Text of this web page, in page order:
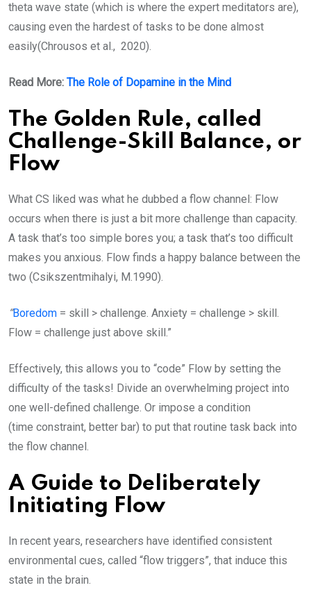
theta wave state (which is where the expert meditators are),
causing even the hardest of tasks to be done almost
easily(Chrousos et al., 2020).
Read More: The Role of Dopamine in the Mind
The Golden Rule, called
Challenge-Skill Balance, or
Flow
What CS liked was what he dubbed a flow channel: Flow
occurs when there is just a bit more challenge than capacity.
A task that’s too simple bores you; a task that’s too difficult
makes you anxious. Flow finds a happy balance between the
two (Csikszentmihalyi, M.1990).
“Boredom = skill > challenge. Anxiety = challenge > skill.
Flow = challenge just above skill.”
Effectively, this allows you to “code” Flow by setting the
difficulty of the tasks! Divide an overwhelming project into
one well-defined challenge. Or impose a condition
(time constraint, better bar) to put that routine task back into
the flow channel.
A Guide to Deliberately
Initiating Flow
In recent years, researchers have identified consistent
environmental cues, called “flow triggers”, that induce this
state in the brain.